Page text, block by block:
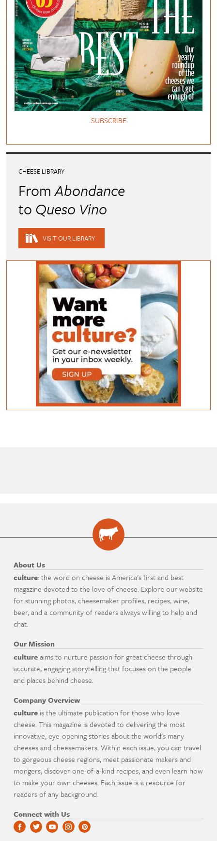
SUBSCRIBE
CHEESE LIBRARY
FromAbondance
to Queso Vino
VISIT OUR LIBRARY
About Us
culture: the word on cheese is America's first and best
magazine devoted to the love of cheese. Explore our website
for stunning photos, cheesemaker profiles, recipes, wine,
beer, and a community of readers always willing to help and
chat.
Our Mission
cultureaims to nurture passion for great cheese through
accurate, engaging storytelling that focuses on the people
and places behind cheese.
Company Overview
culture is the ultimate publication for those who love
cheese. This magazine is devoted to delivering the most
innovative, eye-opening stories about the world's many
cheeses and cheesemakers. Within each issue, you can travel
to gorgeous cheese regions, meet passionate makers and
mongers, discover one-of-a-kind recipes, and even learn how
to make your own cheeses. Each issue is a resource for
readers of any background.
Connect with Us